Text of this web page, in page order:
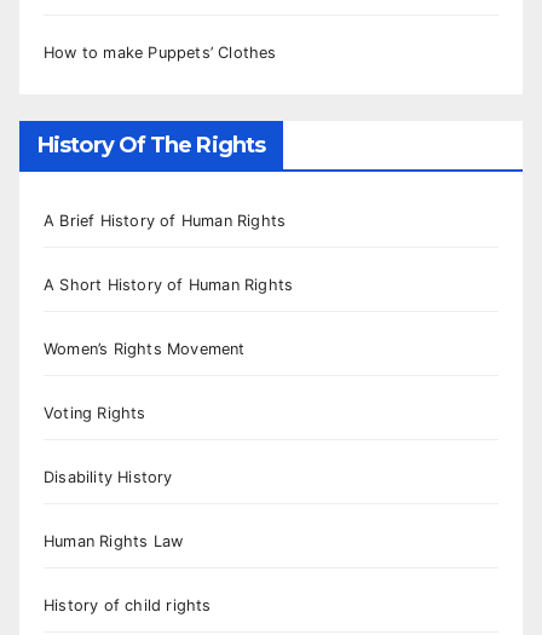
How to make Puppets’ Clothes
History Of The Rights
A Brief History of Human Rights
A Short History of Human Rights
Women’s Rights Movement
Voting Rights
Disability History
Human Rights Law
History of child rights